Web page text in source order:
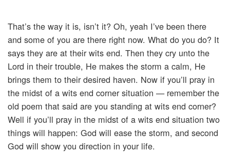
That’s the way it is, isn’t it? Oh, yeah I’ve been there
and some of you are there right now. What do you do? It
says they are at their wits end. Then they cry unto the
Lord in their trouble, He makes the storm a calm, He
brings them to their desired haven. Now if you’ll pray in
the midst of a wits end corner situation — remember the
old poem that said are you standing at wits end corner?
Well if you’ll pray in the midst of a wits end situation two
things will happen: God will ease the storm, and second
God will show you direction in your life.